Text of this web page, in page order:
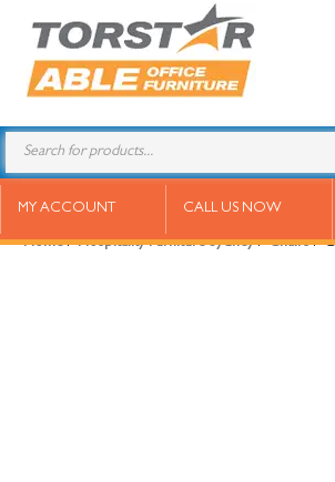
MY ACCOUNT CALL US NOW
Cross XL Armchair
Home/Hospitality Furniture Sydney/Chairs/